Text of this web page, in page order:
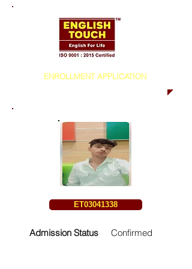
ENROLLMENT APPLICATION
ET03041338
Admission Status Confirmed